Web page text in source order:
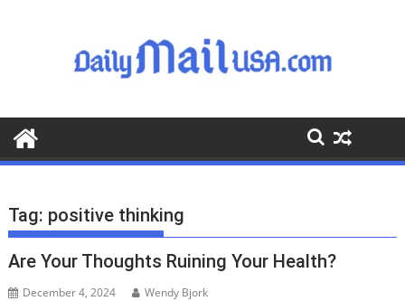
o
o
Tag: positive thinking
Are Your Thoughts Ruining Your Health?
December 4, 2024 Wendy Bjork